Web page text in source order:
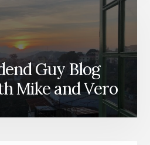
Guy Blog
Mike and Vero